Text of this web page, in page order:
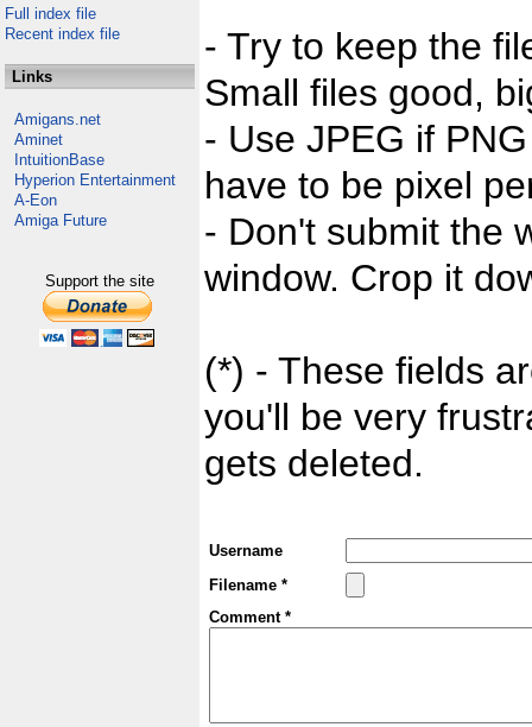
Full index file
Recent index file
Links
Amigans.net
Aminet
IntuitionBase
Hyperion Entertainment
A-Eon
Amiga Future
Support the site
- Try to keep the
Small files good,
- Use JPEG if
have to be pixel
- Don't submit the
window. Crop it
(*) - These fields
you'll be very
gets deleted.
Username
Filename *
Comment *